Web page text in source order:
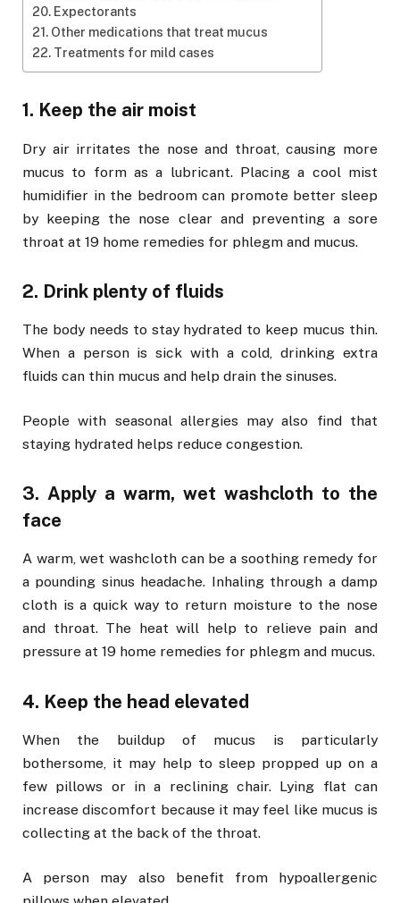
Expectorants
Other medications that treat mucus
Treatments for mild cases
1. Keep the air moist
Dry air irritates the nose and throat, causing more
mucus to form as a lubricant. Placing a cool mist
humidifier in the bedroom can promote better sleep
by keeping the nose clear and preventing a sore
throat at 19 home remedies for phlegm and mucus.
2. Drink plenty of fluids
The body needs to stay hydrated to keep mucus thin.
When a person is sick with a cold, drinking extra
fluids can thin mucus and help drain the sinuses.
People with seasonal allergies may also find that
staying hydrated helps reduce congestion.
3. Apply a warm, wet washcloth to the
face
A warm, wet washcloth can be a soothing remedy for
a pounding sinus headache. Inhaling through a damp
cloth is a quick way to return moisture to the nose
and throat. The heat will help to relieve pain and
pressure at 19 home remedies for phlegm and mucus.
4. Keep the head elevated
When the buildup of mucus is particularly
bothersome, it may help to sleep propped up on a
few pillows or in a reclining chair. Lying flat can
increase discomfort because it may feel like mucus is
collecting at the back of the throat.
A person may also benefit from hypoallergenic